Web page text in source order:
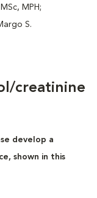
MPH;
S.
creatinine